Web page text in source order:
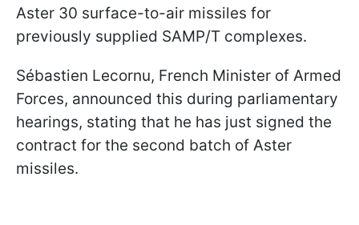
Aster 30 surface-to-air missiles for
previously supplied SAMP/T complexes.
Sébastien Lecornu, French Minister of Armed
Forces, announced this during parliamentary
hearings, stating that he has just signed the
contract for the second batch of Aster
missiles.